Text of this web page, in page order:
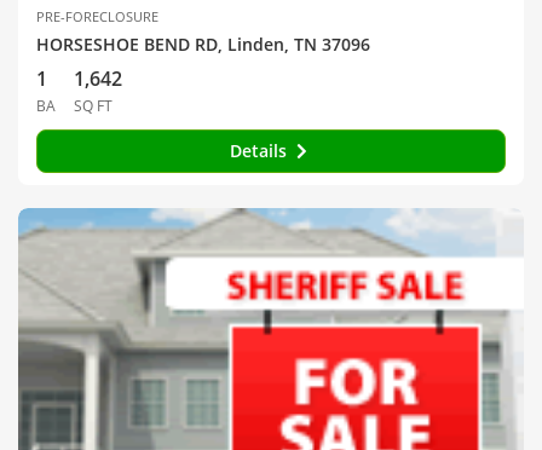
PRE-FORECLOSURE
HORSESHOE BEND RD, Linden, TN 37096
1
BA
1,642
SQ FT
Details